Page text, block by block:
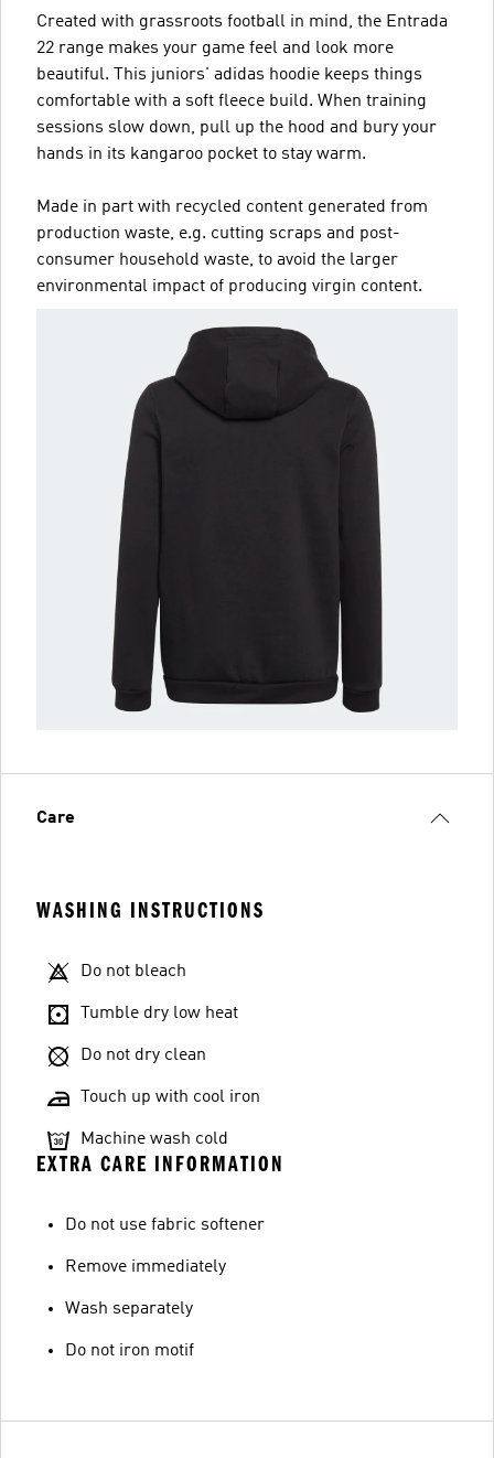
Created with grassroots football in mind, the Entrada
22 range makes your game feel and look more
beautiful. This juniors' adidas hoodie keeps things
comfortable with a soft fleece build. When training
sessions slow down, pull up the hood and bury your
hands in its kangaroo pocket to stay warm.
Made in part with recycled content generated from
production waste, e.g. cutting scraps and post-
consumer household waste, to avoid the larger
environmental impact of producing virgin content.
Care
WASHING INSTRUCTIONS
Do not bleach
Tumble dry low heat
Do not dry clean
Touch up with cool iron
Machine wash cold
EXTRA CARE INFORMATION
Do not use fabric softener
Remove immediately
Wash separately
Do not iron motif